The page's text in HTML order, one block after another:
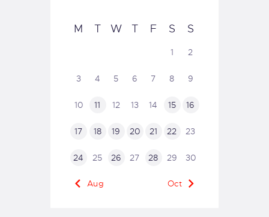
M T W T F S S
1 2
3 4 5 6 7 8 9
10 11 12 13 14 15 16
17 18 19 20 21 22 23
24 25 26 27 28 29 30
« Aug Oct »